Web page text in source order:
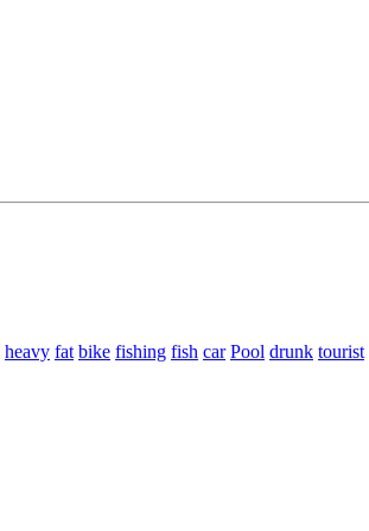
heavy fat bike fishing fish car Pool drunk tourist